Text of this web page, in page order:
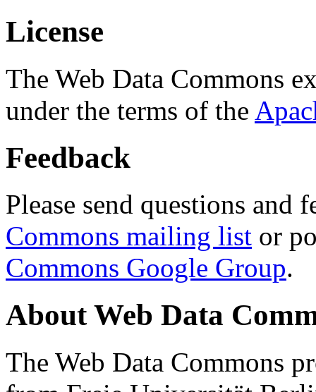
License
The Web Data Commons
under the terms of the
Feedback
Please send questions and
Commons mailing list or
Commons Google Group.
About Web Data
The Web Data Commons